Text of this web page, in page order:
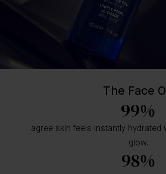
The Face
99%
agree skin feels instantly hydrated
glow.
98%